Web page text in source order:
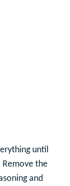
until
Remove the
and